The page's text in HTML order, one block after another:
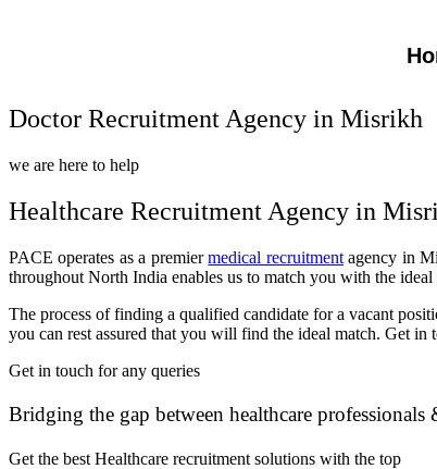
Doctor Recruitment Agency in Misrikh
we are here to help
Healthcare Recruitment Agency in
PACE operates as a premiermedical recruitmentagency in
throughout North India enables us to match you with the
The process of finding a qualified candidate for a vacant
you can rest assured that you will find the ideal match. Get
Get in touch for any queries
Bridging the gap between healthcare professionals
Get the best Healthcare recruitment solutions with the top